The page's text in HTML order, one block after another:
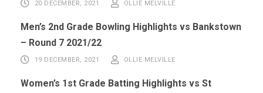
20 DECEMBER, 2021 OLLIE MELVILLE
Men’s 2nd Grade Bowling Highlights vs Bankstown
– Round 7 2021/22
19 DECEMBER, 2021 OLLIE MELVILLE
Women’s 1st Grade Batting Highlights vs St